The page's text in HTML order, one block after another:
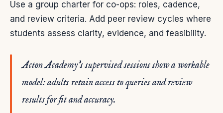
Use a group charter for co-ops: roles, cadence,
and review criteria. Add peer review cycles where
students assess clarity, evidence, and feasibility.
Acton Academy’s supervised sessions show a workable
model: adults retain access to queries and review
results for fit and accuracy.